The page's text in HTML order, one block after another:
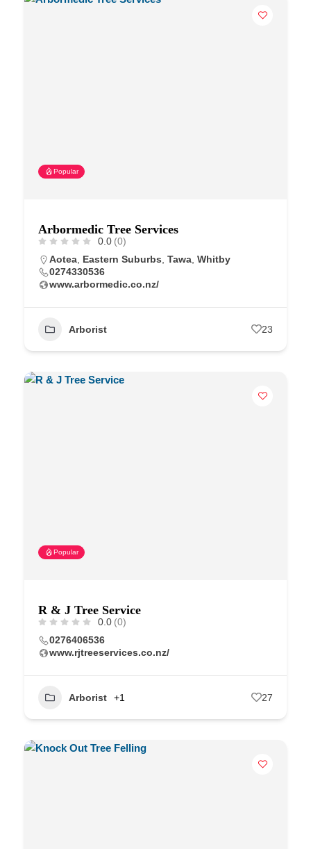
Popular
Arbormedic Tree Services
0.0 (0)
Aotea Eastern Suburbs Tawa Whitby
0274330536
www.arbormedic.co.nz/
Arborist 23
Popular
R & J Tree Service
0.0 (0)
0276406536
www.rjtreeservices.co.nz/
Arborist +1 27